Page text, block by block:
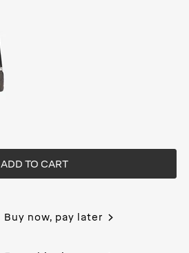
ADD TO CART
Buy now, pay later